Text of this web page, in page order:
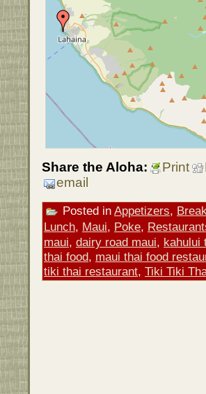
Share the Aloha: Print
email
Posted in Appetizers,
Lunch, Maui, Poke,
maui, dairy road maui, kahului
thai food, maui thai food
tiki thai restaurant, Tiki Tiki